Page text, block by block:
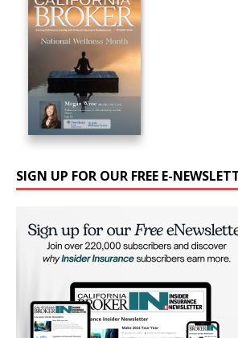
SIGN UP FOR OUR FREE E-